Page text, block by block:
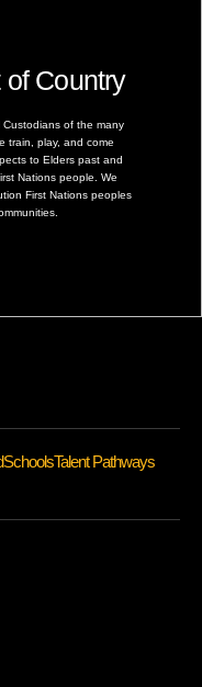
Country
of the many
train, play, and come
to Elders past and
Nations people. We
First Nations peoples
SchoolsTalent Pathways